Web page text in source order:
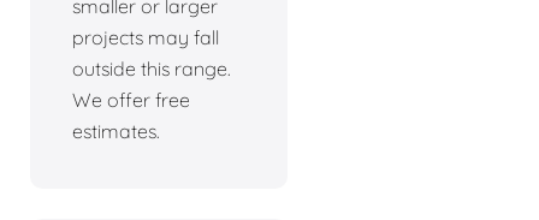
smaller or larger
projects may fall
outside this range.
We offer free
estimates.